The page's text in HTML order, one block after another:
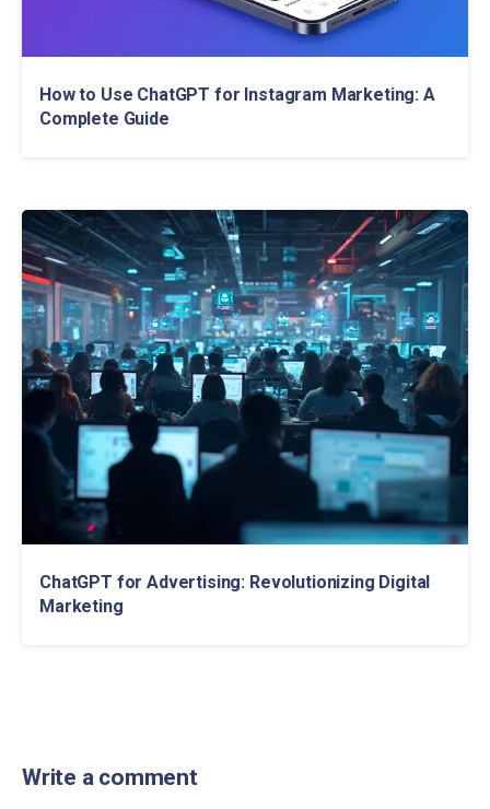
How to Use ChatGPT for Instagram Marketing: A
Complete Guide
ChatGPT for Advertising: Revolutionizing Digital
Marketing
Write a comment